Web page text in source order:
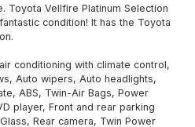
Toyota Vellfire Platinum Selection
condition! It has the Toyota
conditioning with climate control,
Auto wipers, Auto headlights,
ABS, Twin-Air Bags, Power
rear parking
Rear camera, Twin Power